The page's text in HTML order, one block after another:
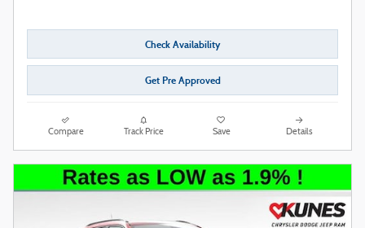
Check Availability
Get Pre Approved
Compare Track Price Save Details